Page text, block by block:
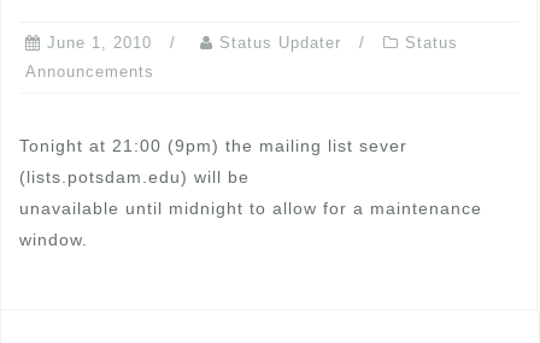
June 1, 2010 Status Updater
Status
Announcements
Tonight at 21:00 (9pm) the mailing list sever
(lists.potsdam.edu) will be
unavailable until midnight to allow for a maintenance
window.